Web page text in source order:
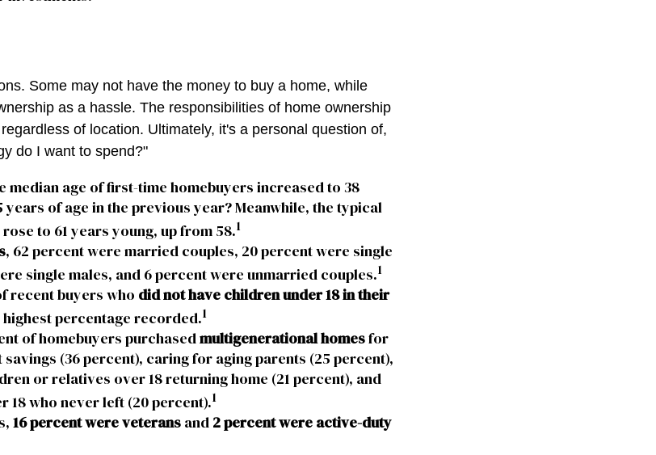
Some may not have the money to buy a home, while
as a hassle. The responsibilities of home ownership
of location. Ultimately, it's a personal question of,
do I want to spend?"
median age of first-time homebuyers increased to 38
of age in the previous year? Meanwhile, the typical
to 61 years young, up from 58.1
, 62 percent were married couples, 20 percent were single
single males, and 6 percent were unmarried couples.1
recent buyers who did not have children under 18 in their
percentage recorded.1
of homebuyers purchasedmultigenerational homesfor
(36 percent), caring for aging parents (25 percent),
or relatives over 18 returning home (21 percent), and
18 who never left (20 percent).1
16 percent were veterans and 2 percent were active-duty